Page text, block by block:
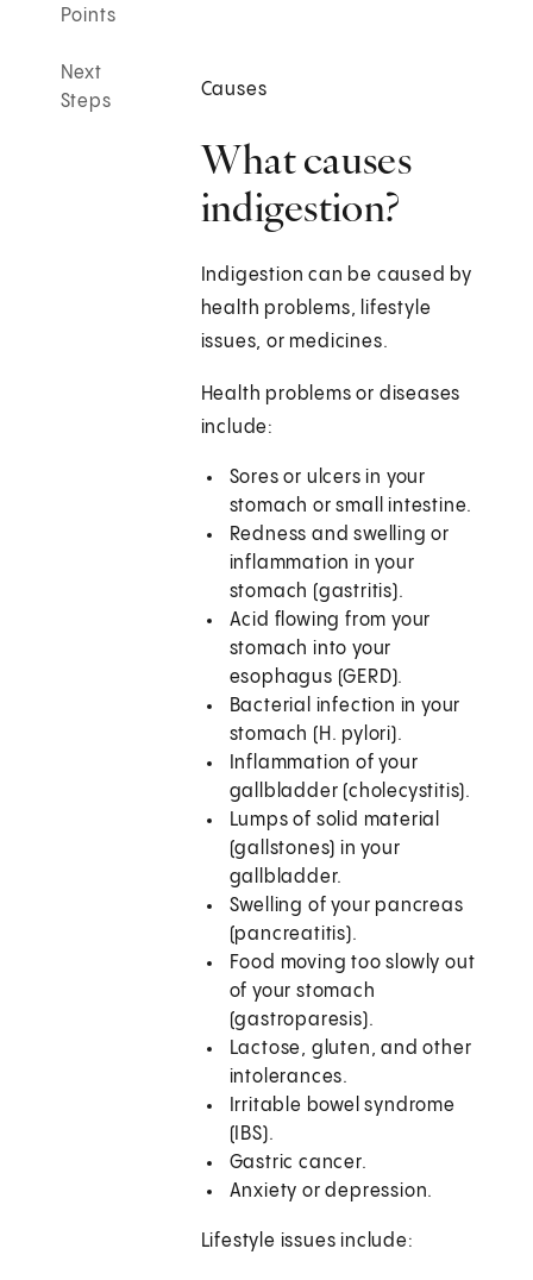
Points
Next
Steps
Causes
What causes
indigestion?
Indigestion can be caused by
health problems, lifestyle
issues, or medicines.
Health problems or diseases
include:
Sores or ulcers in your
stomach or small intestine.
Redness and swelling or
inflammation in your
stomach (gastritis).
Acid flowing from your
stomach into your
esophagus (GERD).
Bacterial infection in your
stomach (H. pylori).
Inflammation of your
gallbladder (cholecystitis).
Lumps of solid material
(gallstones) in your
gallbladder.
Swelling of your pancreas
(pancreatitis).
Food moving too slowly out
of your stomach
(gastroparesis).
Lactose, gluten, and other
intolerances.
Irritable bowel syndrome
(IBS).
Gastric cancer.
Anxiety or depression.
Lifestyle issues include: